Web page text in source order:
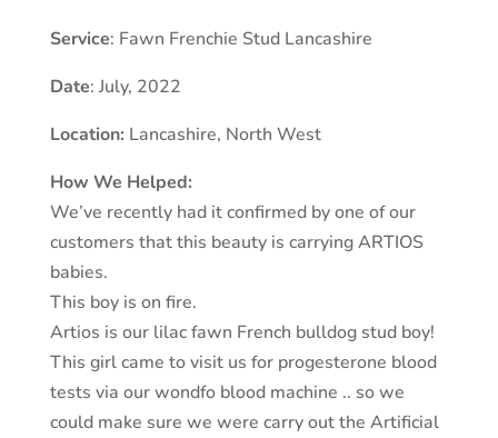
Service: Fawn Frenchie Stud Lancashire
Date: July, 2022
Location: Lancashire, North West
How We Helped:
We’ve recently had it confirmed by one of our
customers that this beauty is carrying ARTIOS
babies.
This boy is on fire.
Artios is our lilac fawn French bulldog stud boy!
This girl came to visit us for progesterone blood
tests via our wondfo blood machine .. so we
could make sure we were carry out the Artificial